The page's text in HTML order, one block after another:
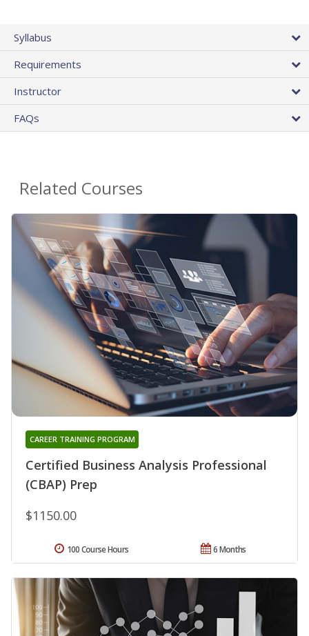
Syllabus
Requirements
Instructor
FAQs
Related Courses
Certified Business Analysis Professional
(CBAP) Prep
CAREER TRAINING PROGRAM
$1150.00
6 Months
100 Course Hours